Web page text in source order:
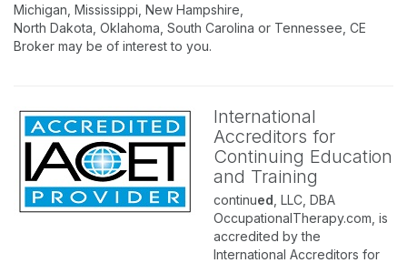
Michigan, Mississippi, New Hampshire,
North Dakota, Oklahoma, South Carolina or Tennessee, CE
Broker may be of interest to you.
International
Accreditors for
Continuing Education
and Training
continued , LLC, DBA
OccupationalTherapy.com, is
accredited by the
International Accreditors for